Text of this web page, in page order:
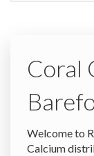
Coral
Welcome to
Calcium